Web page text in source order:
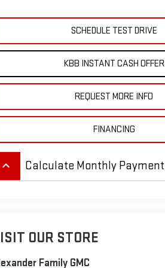
SCHEDULE TEST DRIVE
KBB INSTANT CASH OFFER
REQUEST MORE INFO
FINANCING
keyboard_arrow_up Calculate Monthly Payment
OUR STORE
Family GMC